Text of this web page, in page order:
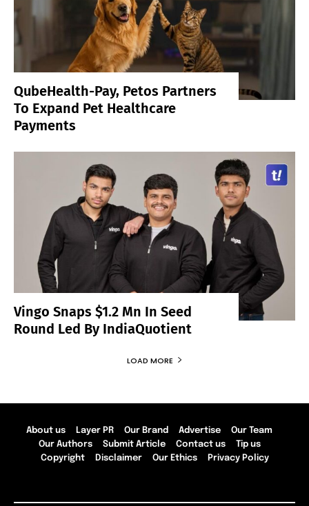
QubeHealth-Pay, Petos Partners
To Expand Pet Healthcare
Payments
Vingo Snaps $1.2 Mn In Seed
Round Led By IndiaQuotient
LOAD MORE
About us Layer PR Our Brand Advertise
Our Team
Our Authors
Submit Article Contact us
Tip us
Copyright
Disclaimer Our Ethics Privacy Policy